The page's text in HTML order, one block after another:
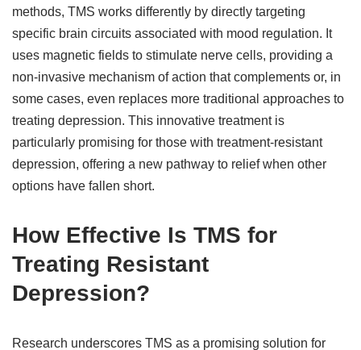
methods, TMS works differently by directly targeting
specific brain circuits associated with mood regulation. It
uses magnetic fields to stimulate nerve cells, providing a
non-invasive mechanism of action that complements or, in
some cases, even replaces more traditional approaches to
treating depression. This innovative treatment is
particularly promising for those with treatment-resistant
depression, offering a new pathway to relief when other
options have fallen short.
How Effective Is TMS for
Treating Resistant
Depression?
Research underscores TMS as a promising solution for